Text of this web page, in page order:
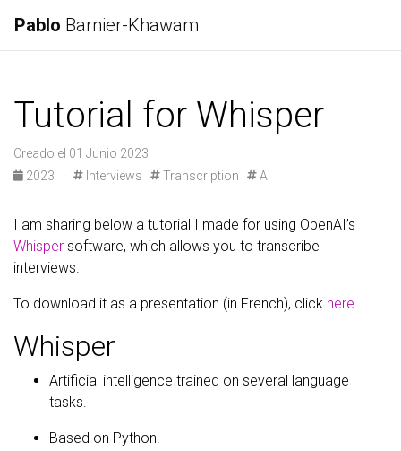
Pablo Barnier-Khawam
Tutorial for Whisper
Creado el 01 Junio 2023
2023
· Interviews Transcription AI
I am sharing below a tutorial I made for using OpenAI’s
Whisper software, which allows you to transcribe
interviews.
To download it as a presentation (in French), click here
Whisper
Artificial intelligence trained on several language
tasks.
Based on Python.